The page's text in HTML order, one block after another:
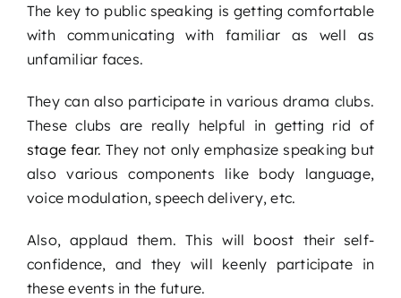
The key to public speaking is getting comfortable
with communicating with familiar as well as
unfamiliar faces.
They can also participate in various drama clubs.
These clubs are really helpful in getting rid of
stage fear. They not only emphasize speaking but
also various components like body language,
voice modulation, speech delivery, etc.
Also, applaud them. This will boost their self-
confidence, and they will keenly participate in
these events in the future.